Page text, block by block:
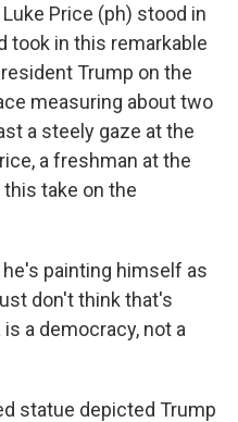
Luke Price (ph) stood in
took in this remarkable
Trump on the
measuring about two
a steely gaze at the
a freshman at the
take on the
he's painting himself as
don't think that's
a democracy, not a
statue depicted Trump